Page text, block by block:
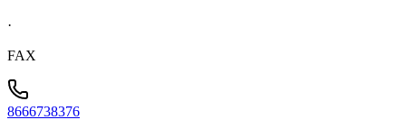
·
FAX
8666738376